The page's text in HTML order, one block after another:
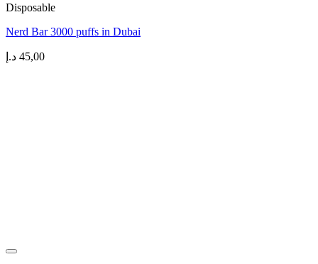
Disposable
Nerd Bar 3000 puffs in Dubai
45,00 د.إ